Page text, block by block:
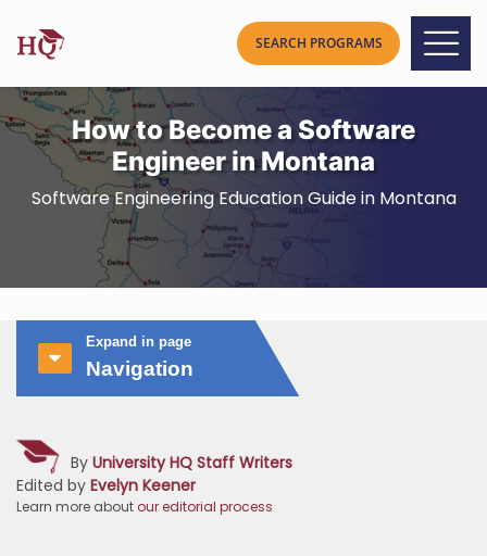
How to Become a Software
Engineer in Montana
Software Engineering Education Guide in Montana
Expand in page
Navigation
By University HQ Staff Writers
Edited by Evelyn Keener
Learn more about our editorial process